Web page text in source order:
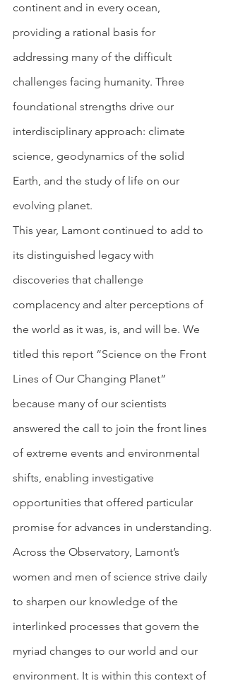
continent and in every ocean,
providing a rational basis for
addressing many of the difficult
challenges facing humanity. Three
foundational strengths drive our
interdisciplinary approach: climate
science, geodynamics of the solid
Earth, and the study of life on our
evolving planet.
This year, Lamont continued to add to
its distinguished legacy with
discoveries that challenge
complacency and alter perceptions of
the world as it was, is, and will be. We
titled this report “Science on the Front
Lines of Our Changing Planet”
because many of our scientists
answered the call to join the front lines
of extreme events and environmental
shifts, enabling investigative
opportunities that offered particular
promise for advances in understanding.
Across the Observatory, Lamont’s
women and men of science strive daily
to sharpen our knowledge of the
interlinked processes that govern the
myriad changes to our world and our
environment. It is within this context of